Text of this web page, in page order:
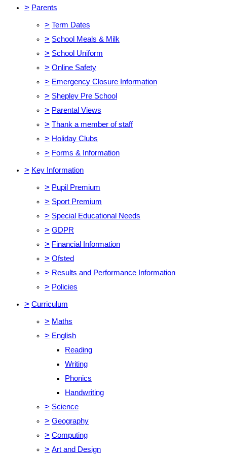
> Parents
> Term Dates
> School Meals & Milk
> School Uniform
> Online Safety
> Emergency Closure Information
> Shepley Pre School
> Parental Views
> Thank a member of staff
> Holiday Clubs
> Forms & Information
> Key Information
> Pupil Premium
> Sport Premium
> Special Educational Needs
> GDPR
> Financial Information
> Ofsted
> Results and Performance Information
> Policies
> Curriculum
> Maths
> English
Reading
Writing
Phonics
Handwriting
> Science
> Geography
> Computing
> Art and Design